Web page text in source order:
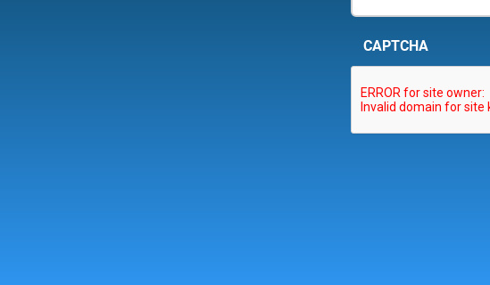
CAPTCHA